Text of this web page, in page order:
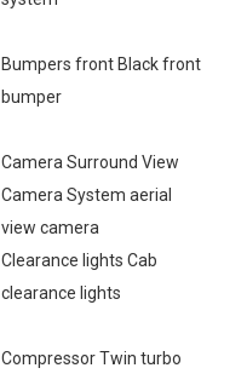
Bumpers front Black front
bumper
Camera Surround View
Camera System aerial
view camera
Clearance lights Cab
clearance lights
Compressor Twin turbo